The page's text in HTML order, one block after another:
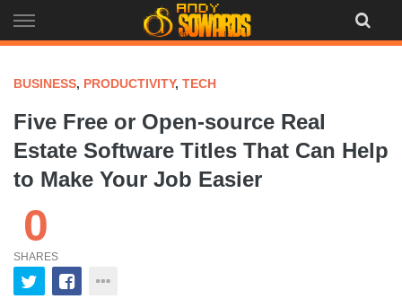
to
BUSINESS, PRODUCTIVITY, TECH
Five Free or Open-source Real
Estate Software Titles That Can Help
to Make Your Job Easier
0
SHARES